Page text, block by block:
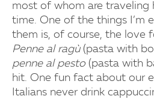
most of whom are traveling
time. One of the things I’m
them is, of course, the love
Penne al ragù(pasta with
penne al pesto(pasta with
hit. One fun fact about our
Italians never drink